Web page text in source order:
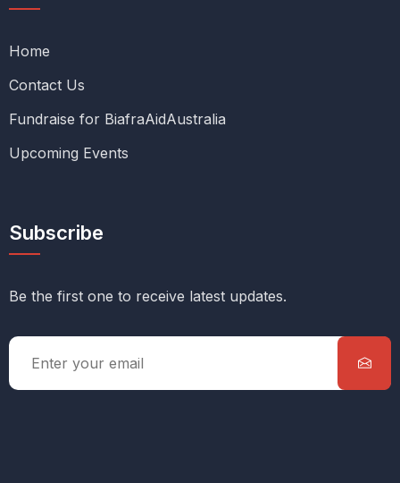
Home
Contact Us
Fundraise for BiafraAidAustralia
Upcoming Events
Subscribe
Be the first one to receive latest updates.